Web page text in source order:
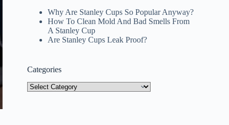
Why Are Stanley Cups So Popular Anyway?
How To Clean Mold And Bad Smells From
A Stanley Cup
Are Stanley Cups Leak Proof?
Categories
Categories